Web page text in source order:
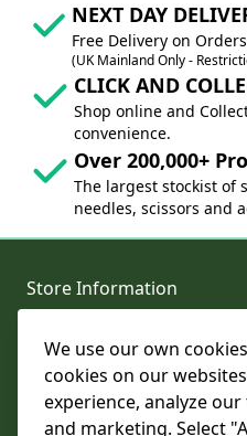
We use our own
cookies on our
experience, analyze
and marketing. Select
NEXT DAY
Free Delivery on
(UK Mainland Only -
CLICK AND
Shop online and
convenience.
Over 200,000+
The largest stockist of
needles, scissors and
Store Information
About and Support
Legal